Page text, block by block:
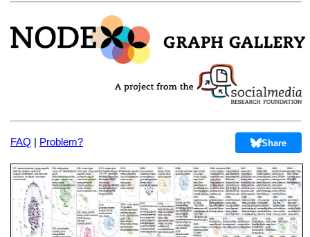
FAQ | Problem? Share